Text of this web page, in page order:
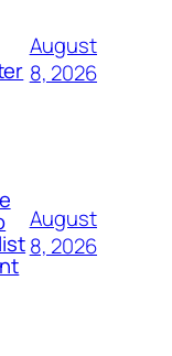
August
8, 2026
August
8, 2026